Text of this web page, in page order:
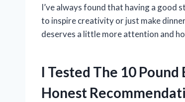
I’ve always found that having a good
to inspire creativity or just make
deserves a little more attention and
I Tested The 10
Honest